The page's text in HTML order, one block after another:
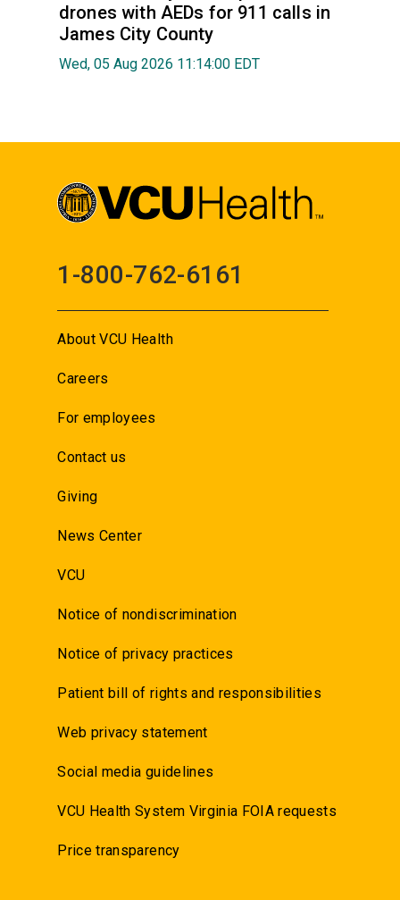
drones with AEDs for 911 calls in
James City County
Wed, 05 Aug 2026 11:14:00 EDT
1-800-762-6161
About VCU Health
Careers
For employees
Contact us
Giving
News Center
VCU
Notice of nondiscrimination
Notice of privacy practices
Patient bill of rights and responsibilities
Web privacy statement
Social media guidelines
VCU Health System Virginia FOIA requests
Price transparency